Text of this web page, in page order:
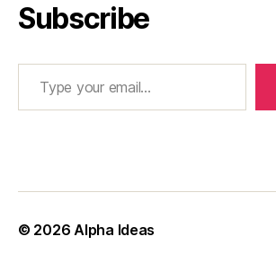
Subscribe
Type your email…
© 2026Alpha Ideas